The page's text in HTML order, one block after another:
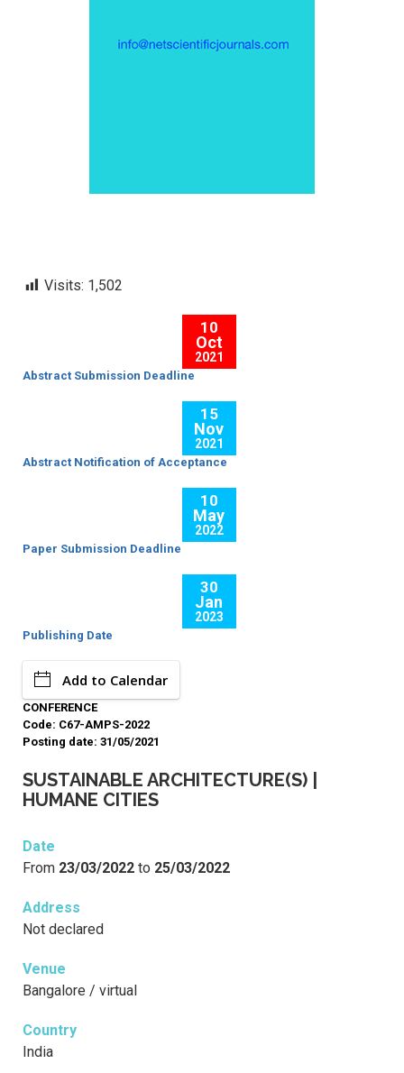
Visits: 1,502
10
Oct
2021
Abstract Submission Deadline
15
Nov
2021
Abstract Notification of Acceptance
10
May
2022
Paper Submission Deadline
30
Jan
2023
Publishing Date
Add to Calendar
CONFERENCE
Code: C67-AMPS-2022
Posting date: 31/05/2021
SUSTAINABLE ARCHITECTURE(S) |
HUMANE CITIES
Date
From 23/03/2022 to 25/03/2022
Address
Not declared
Venue
Bangalore / virtual
Country
India